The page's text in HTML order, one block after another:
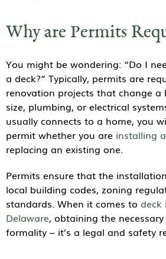
Why are Permits
You might be wondering: “Do I
a deck?” Typically, permits are
renovation projects that change a
size, plumbing, or electrical
usually connects to a home, you
permit whether you are installing
replacing an existing one.
Permits ensure that the
local building codes, zoning
standards. When it comes to deck
Delaware, obtaining the
formality – it’s a legal and safety